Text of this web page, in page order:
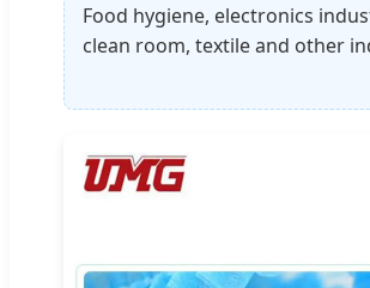
Food hygiene, electronics
clean room, textile and other